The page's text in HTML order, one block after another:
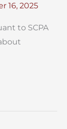
16, 2025
to SCPA